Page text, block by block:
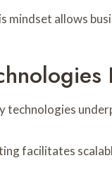
mindset allows
technologies
facilitates